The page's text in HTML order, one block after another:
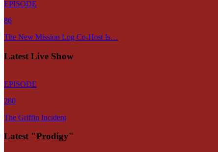
EPISODE
86
The New Mission Log Co-Host Is…
Latest Live Show
EPISODE
280
The Griffin Incident
Latest "Prodigy"